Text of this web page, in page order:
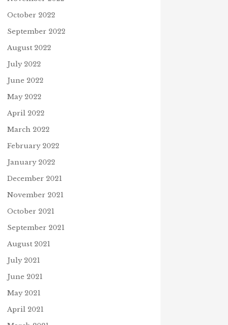
October 2022
September 2022
August 2022
July 2022
June 2022
May 2022
April 2022
March 2022
February 2022
January 2022
December 2021
November 2021
October 2021
September 2021
August 2021
July 2021
June 2021
May 2021
April 2021